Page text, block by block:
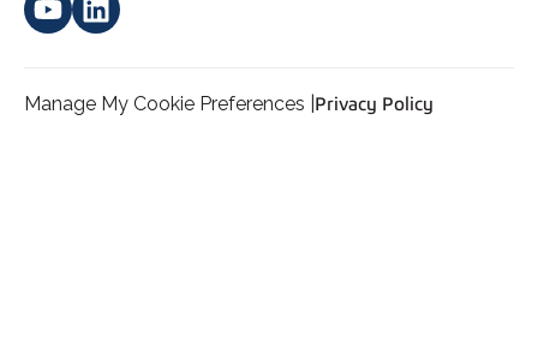
Manage My Cookie Preferences | Privacy Policy